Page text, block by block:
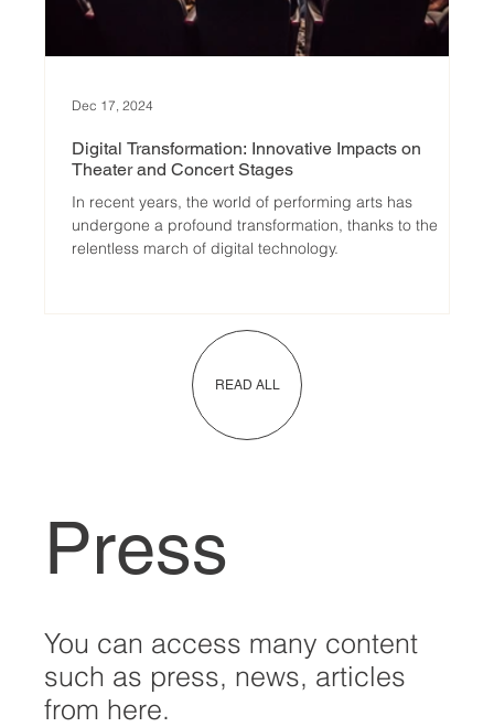
Digital Transformation: Innovative Impacts on
Theater and Concert Stages
In recent years, the world of performing arts has
undergone a profound transformation, thanks to the
relentless march of digital technology.
Dec 17, 2024
READ ALL
You can access many content
such as press, news, articles
from here.
Press